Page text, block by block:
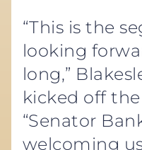
“This is the
looking
long,”
kicked off
“Senator
welcoming